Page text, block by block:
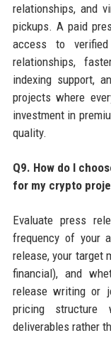
relationships, and
pickups. A paid
access to
relationships,
indexing support,
projects where
investment in
quality.
Q9. How do I
for my crypto
Evaluate press
frequency of your
release, your target
financial), and
release writing or
pricing
deliverables rather